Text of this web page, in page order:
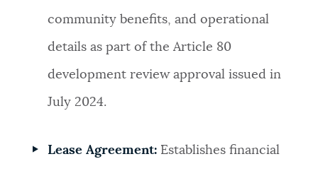
community benefits, and operational
details as part of the Article 80
development review approval issued in
July 2024.
Lease Agreement: Establishes financial